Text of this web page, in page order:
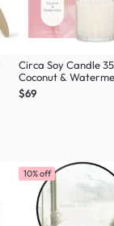
Circa Soy Candle
Coconut &
$69
10% off